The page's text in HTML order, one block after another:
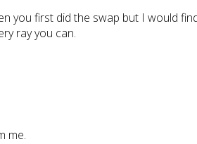
you first did the swap but I would
ray you can.
me.